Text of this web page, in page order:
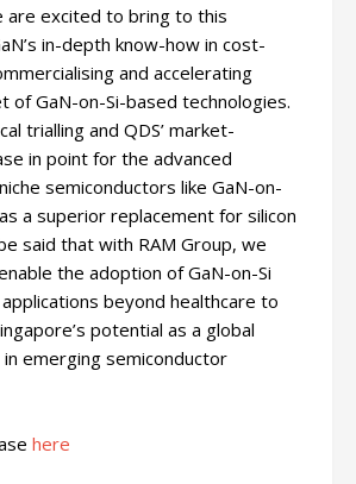
are excited to bring to this
in-depth know-how in cost-
and accelerating
of GaN-on-Si-based technologies.
trialling and QDS’ market-
in point for the advanced
semiconductors like GaN-on-
a superior replacement for silicon
said that with RAM Group, we
the adoption of GaN-on-Si
beyond healthcare to
potential as a global
in emerging semiconductor
here